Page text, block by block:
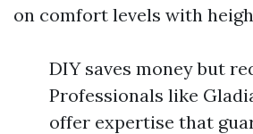
on comfort levels with
DIY saves money but
Professionals like
offer expertise that